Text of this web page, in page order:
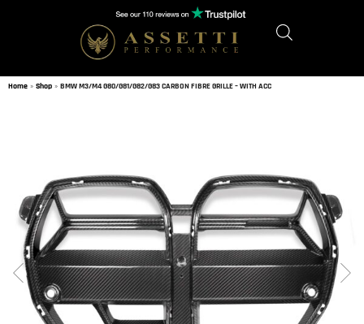
Home » Shop » BMW M3/M4 G80/G81/G82/G83 CARBON FIBRE GRILLE – WITH ACC